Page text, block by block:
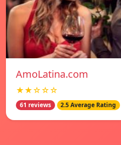
AmoLatina.com
★★☆☆☆
61 reviews 2.5 Average Rating